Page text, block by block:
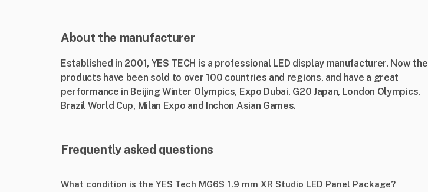
About the manufacturer
Established in 2001, YES TECH is a professional LED display manufacturer. Now the
products have been sold to over 100 countries and regions, and have a great
performance in Beijing Winter Olympics, Expo Dubai, G20 Japan, London Olympics,
Brazil World Cup, Milan Expo and Inchon Asian Games.
Frequently asked questions
What condition is the YES Tech MG6S 1.9 mm XR Studio LED Panel Package?